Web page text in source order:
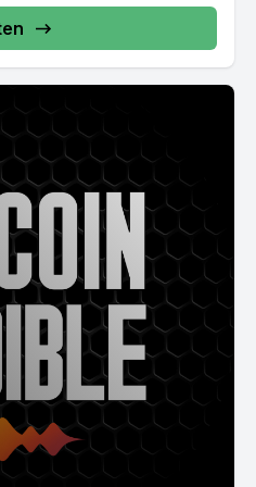
happening.
days to get through them all
that. The economics of most
an honest user and it's
a pretty neat way to protect
that Satoshi found an
it. So proof of work is a lot less
rolling a die. But you're
Let's say you have to roll
you that they did roll snake
guess that that was not their
harder if you wanted. You
eyes twice in a row.